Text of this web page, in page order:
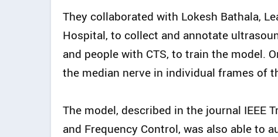
They collaborated with Lokesh Bathala,
Hospital, to collect and annotate
and people with CTS, to train the model.
the median nerve in individual frames of
The model, described in the journal IEEE
and Frequency Control, was also able to